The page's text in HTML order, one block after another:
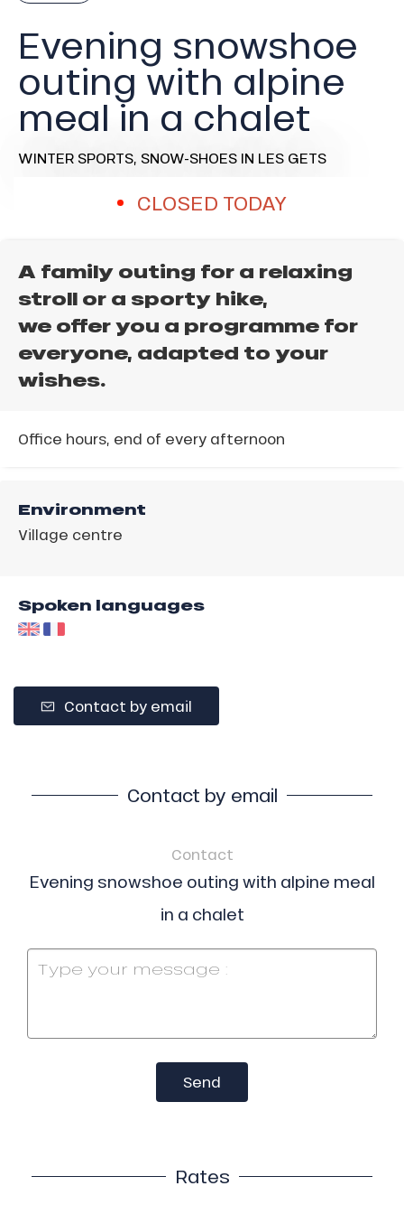
Evening snowshoe
outing with alpine
meal in a chalet
WINTER SPORTS, SNOW-SHOES IN LES GETS
CLOSED TODAY
A family outing for a relaxing
stroll or a sporty hike,
we offer you a programme for
everyone, adapted to your
wishes.
Office hours, end of every afternoon
Environment
Village centre
Spoken languages
Contact by email
Contact by email
Contact
Evening snowshoe outing with alpine meal
in a chalet
Send
Rates